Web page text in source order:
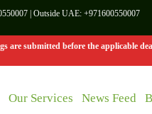
| Outside UAE: +971600550007
are submitted before the applicable
Our Services News Feed